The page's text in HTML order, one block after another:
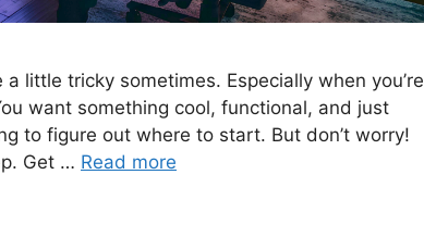
little tricky sometimes. Especially when you’re
want something cool, functional, and just
to figure out where to start. But don’t worry!
Get … Read more